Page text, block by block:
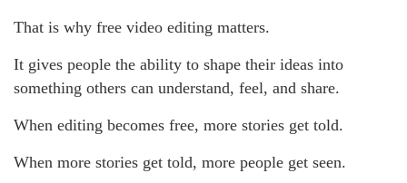
That is why free video editing matters.
It gives people the ability to shape their ideas into
something others can understand, feel, and share.
When editing becomes free, more stories get told.
When more stories get told, more people get seen.